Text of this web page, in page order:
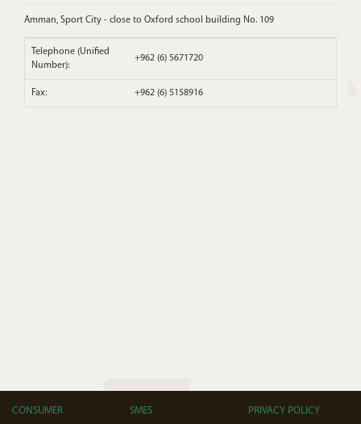
Amman, Sport City - close to Oxford school building No. 109
Telephone (Unified
Number):
+962 (6) 5671720
Fax: +962 (6) 5158916
CONSUMER SMES PRIVACY POLICY